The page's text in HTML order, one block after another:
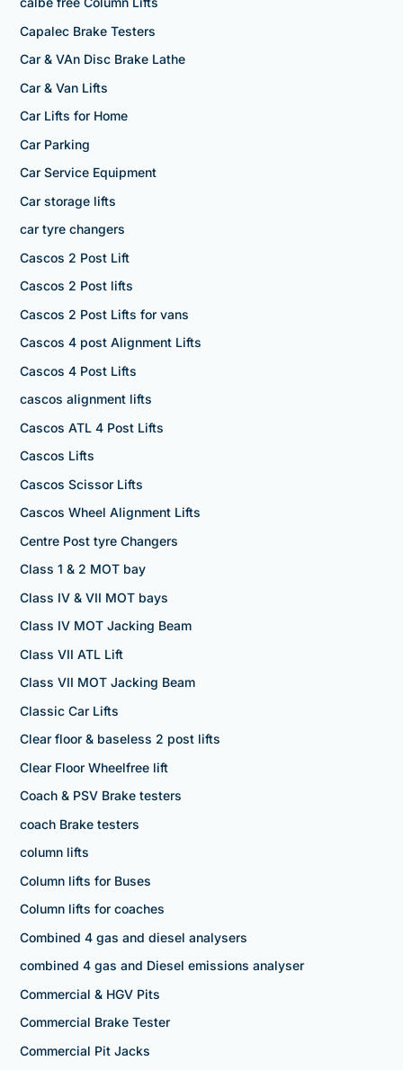
Capalec Brake Testers
Car & VAn Disc Brake Lathe
Car & Van Lifts
Car Lifts for Home
Car Parking
Car Service Equipment
Car storage lifts
car tyre changers
Cascos 2 Post Lift
Cascos 2 Post lifts
Cascos 2 Post Lifts for vans
Cascos 4 post Alignment Lifts
Cascos 4 Post Lifts
cascos alignment lifts
Cascos ATL 4 Post Lifts
Cascos Lifts
Cascos Scissor Lifts
Cascos Wheel Alignment Lifts
Centre Post tyre Changers
Class 1 & 2 MOT bay
Class IV & VII MOT bays
Class IV MOT Jacking Beam
Class VII ATL Lift
Class VII MOT Jacking Beam
Classic Car Lifts
Clear floor & baseless 2 post lifts
Clear Floor Wheelfree lift
Coach & PSV Brake testers
coach Brake testers
column lifts
Column lifts for Buses
Column lifts for coaches
Combined 4 gas and diesel analysers
combined 4 gas and Diesel emissions analyser
Commercial & HGV Pits
Commercial Brake Tester
Commercial Pit Jacks